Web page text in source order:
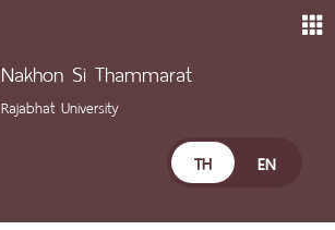
Nakhon Si Thammarat
Rajabhat University
TH EN